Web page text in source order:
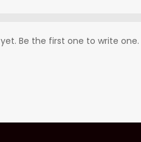
Be the first one to write one.